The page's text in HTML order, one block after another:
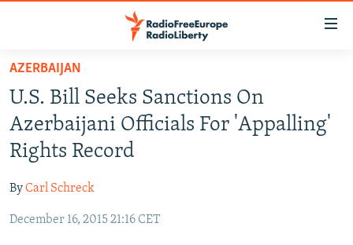
Skip
main
content
Skip
to
main
Navigation
Skip
TO READERS IN RUSSIA
RUSSIA PROGRAMMING
RADIO SVOBODA
MARSHO RADIO
IRAN
KYRGYZSTAN
SOUTH ASIA
AFGHANISTAN
CAUCASUS
AZERBAIJAN
U.S. Bill Seeks Sanctions On
Azerbaijani Officials For 'Appalling'
Rights Record
ByCarl Schreck
December 16, 2015 21:16 CET